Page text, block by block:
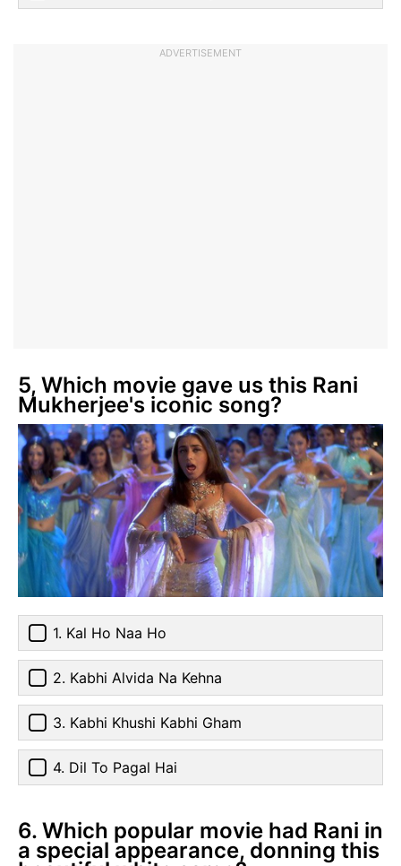
ADVERTISEMENT
5, Which movie gave us this Rani
Mukherjee's iconic song?
1. Kal Ho Naa Ho
2. Kabhi Alvida Na Kehna
3. Kabhi Khushi Kabhi Gham
4. Dil To Pagal Hai
6. Which popular movie had Rani in
a special appearance, donning this